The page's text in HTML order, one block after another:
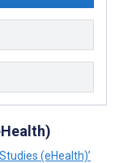
(eHealth)’